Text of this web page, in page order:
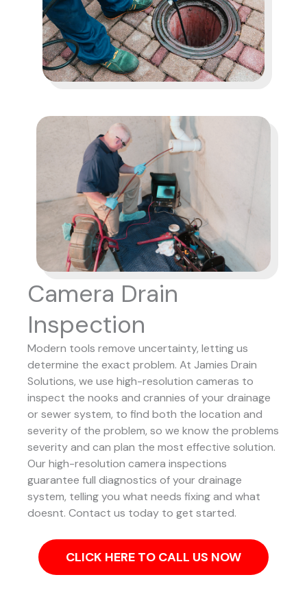
Camera Drain
Inspection
Modern tools remove uncertainty, letting us
determine the exact problem. At Jamies Drain
Solutions, we use high-resolution cameras to
inspect the nooks and crannies of your drainage
or sewer system, to find both the location and
severity of the problem, so we know the problems
severity and can plan the most effective solution.
Our high-resolution camera inspections
guarantee full diagnostics of your drainage
system, telling you what needs fixing and what
doesnt. Contact us today to get started.
CLICK HERE TO CALL US NOW